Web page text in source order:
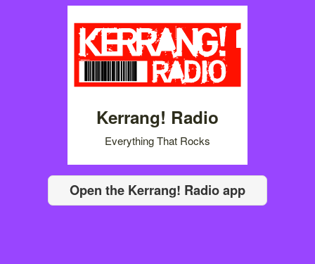
Kerrang! Radio
Everything That Rocks
Open the Kerrang! Radio app